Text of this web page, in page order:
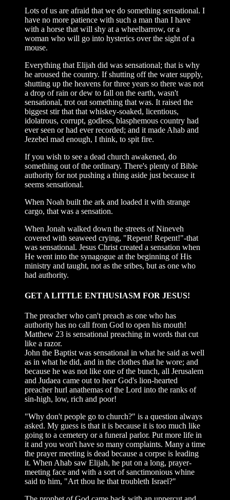
Lots of us are afraid that we do something sensational. I
have no more patience with such a man than I have
with a horse that will shy at a wheelbarrow, or a
woman who will go into hysterics over the sight of a
mouse.
Everything that Elijah did was sensational; that is why
he aroused the country. If shutting off the water supply,
shutting up the heavens for three years so there was not
a drop of rain or dew to fall on the earth, wasn't
sensational, trot out something that was. It raised the
biggest stir that that whiskey-soaked, licentious,
idolatrous, corrupt, godless, blasphemous country had
ever seen or had ever recorded; and it made Ahab and
Jezebel mad enough, I think, to spit fire.
If you wish to see a dead church awakened, do
something out of the ordinary. There's plenty of Bible
authority for not pushing a thing aside just because it
seems sensational.
When Noah built the ark and loaded it with strange
cargo, that was a sensation.
When Jonah walked down the streets of Nineveh
covered with seaweed crying, "Repent! Repent!"-that
was sensational. Jesus Christ created a sensation when
He went into the synagogue at the beginning of His
ministry and taught, not as the sribes, but as one who
had authority.
GET A LITTLE ENTHUSIASM FOR JESUS!
The preacher who can't preach as one who has
authority has no call from God to open his mouth!
Matthew 23 is sensational preaching in words that cut
like a razor.
John the Baptist was sensational in what he said as well
as in what he did, and in the clothes that he wore; and
because he was not like one of the bunch, all Jerusalem
and Judaea came out to hear God's lion-hearted
preacher hurl anathemas of the Lord into the ranks of
sin-high, low, rich and poor!
"Why don't people go to church?" is a question always
asked. My guess is that it is because it is too much like
going to a cemetery or a funeral parlor. Put more life in
it and you won't have so many complaints. Many a time
the prayer meeting is dead because a corpse is leading
it. When Ahab saw Elijah, he put on a long, prayer-
meeting face and with a sort of sanctimonious whine
said to him, "Art thou he that troubleth Israel?"